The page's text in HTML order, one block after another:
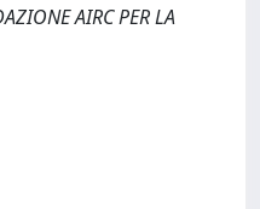
AIRC PER LA